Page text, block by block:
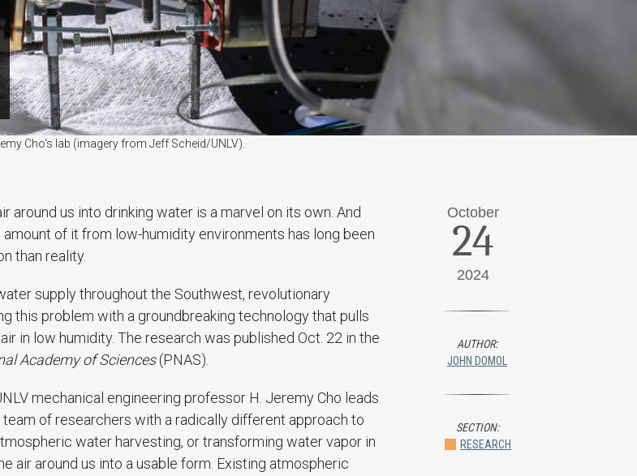
Cho's lab (imagery from Jeff Scheid/UNLV).
around us into drinking water is a marvel on its own. And
amount of it from low-humidity environments has long been
than reality.
supply throughout the Southwest, revolutionary
this problem with a groundbreaking technology that pulls
in low humidity. The research was published Oct. 22 in the
Academy of Sciences(PNAS).
mechanical engineering professor H. Jeremy Cho leads
team of researchers with a radically different approach to
water harvesting, or transforming water vapor in
air around us into a usable form. Existing atmospheric
October
24
2024
AUTHOR:
JOHN DOMOL
SECTION:
RESEARCH